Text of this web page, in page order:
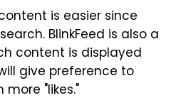
is easier since
BlinkFeed is also a
content is displayed
give preference to
"likes."